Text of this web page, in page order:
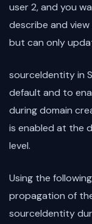
user 2, and you
describe and
but can only
sourceIdentity in
default and to
during domain
is enabled at the
level.
Using the
propagation of
sourceIdentity